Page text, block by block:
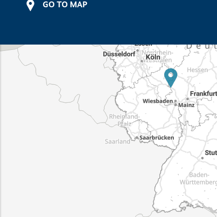
GO TO MAP